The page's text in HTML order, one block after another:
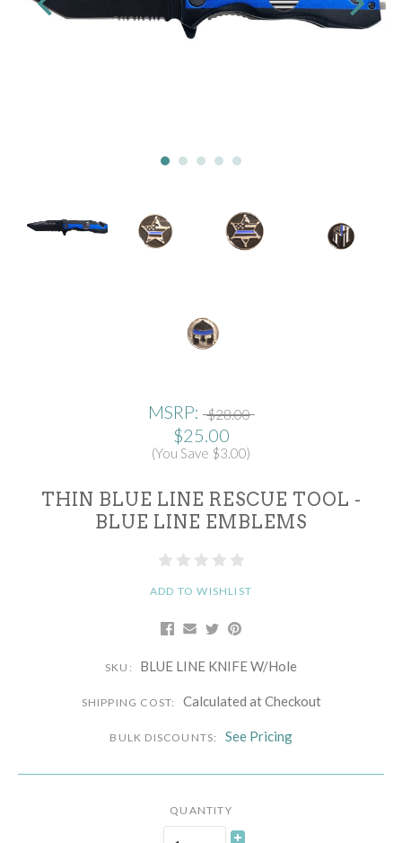
MSRP: $28.00
$25.00
(You Save $3.00)
THIN BLUE LINE RESCUE TOOL -
BLUE LINE EMBLEMS
ADD TO WISHLIST
SKU: BLUE LINE KNIFE W/Hole
SHIPPING COST: Calculated at Checkout
BULK DISCOUNTS: See Pricing
QUANTITY